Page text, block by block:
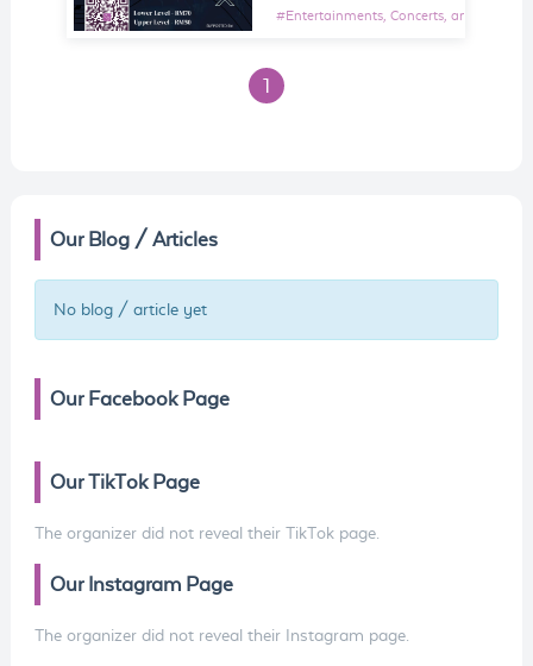
#Entertainments, Concerts, and Shows
1
Our Blog / Articles
No blog / article yet
Our Facebook Page
Our TikTok Page
The organizer did not reveal their TikTok page.
Our Instagram Page
The organizer did not reveal their Instagram page.